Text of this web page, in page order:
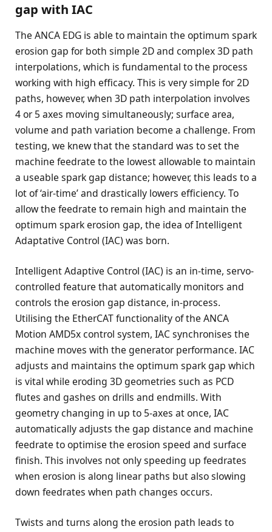
gap with IAC
The ANCA EDG is able to maintain the optimum spark
erosion gap for both simple 2D and complex 3D path
interpolations, which is fundamental to the process
working with high efficacy. This is very simple for 2D
paths, however, when 3D path interpolation involves
4 or 5 axes moving simultaneously; surface area,
volume and path variation become a challenge. From
testing, we knew that the standard was to set the
machine feedrate to the lowest allowable to maintain
a useable spark gap distance; however, this leads to a
lot of ‘air-time’ and drastically lowers efficiency. To
allow the feedrate to remain high and maintain the
optimum spark erosion gap, the idea of Intelligent
Adaptative Control (IAC) was born.
Intelligent Adaptive Control (IAC) is an in-time, servo-
controlled feature that automatically monitors and
controls the erosion gap distance, in-process.
Utilising the EtherCAT functionality of the ANCA
Motion AMD5x control system, IAC synchronises the
machine moves with the generator performance. IAC
adjusts and maintains the optimum spark gap which
is vital while eroding 3D geometries such as PCD
flutes and gashes on drills and endmills. With
geometry changing in up to 5-axes at once, IAC
automatically adjusts the gap distance and machine
feedrate to optimise the erosion speed and surface
finish. This involves not only speeding up feedrates
when erosion is along linear paths but also slowing
down feedrates when path changes occurs.
Twists and turns along the erosion path leads to